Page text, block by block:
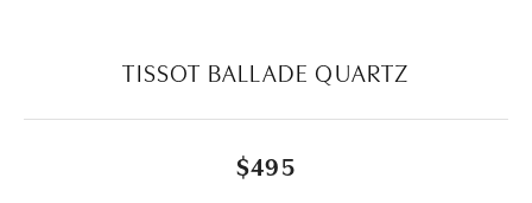
TISSOT BALLADE QUARTZ
$495